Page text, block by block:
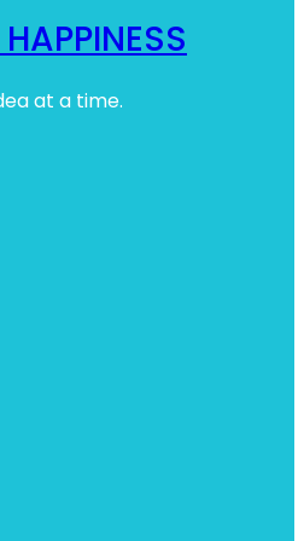
at a time.